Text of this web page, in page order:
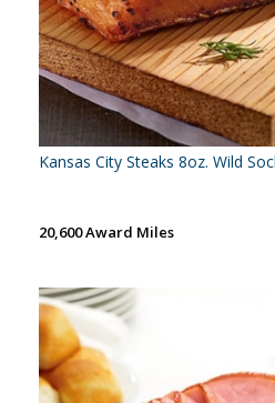
Kansas City Steaks 8oz. Wild
20,600 Award Miles